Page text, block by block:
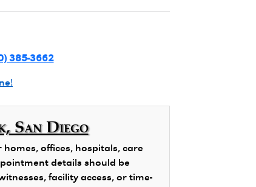
385-3662
San Diego
offices, hospitals, care
details should be
facility access, or time-